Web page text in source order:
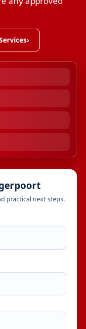
›
practical next steps.